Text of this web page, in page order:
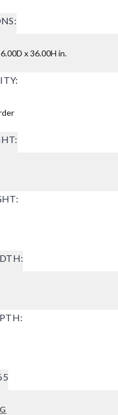
x 36.00H in.